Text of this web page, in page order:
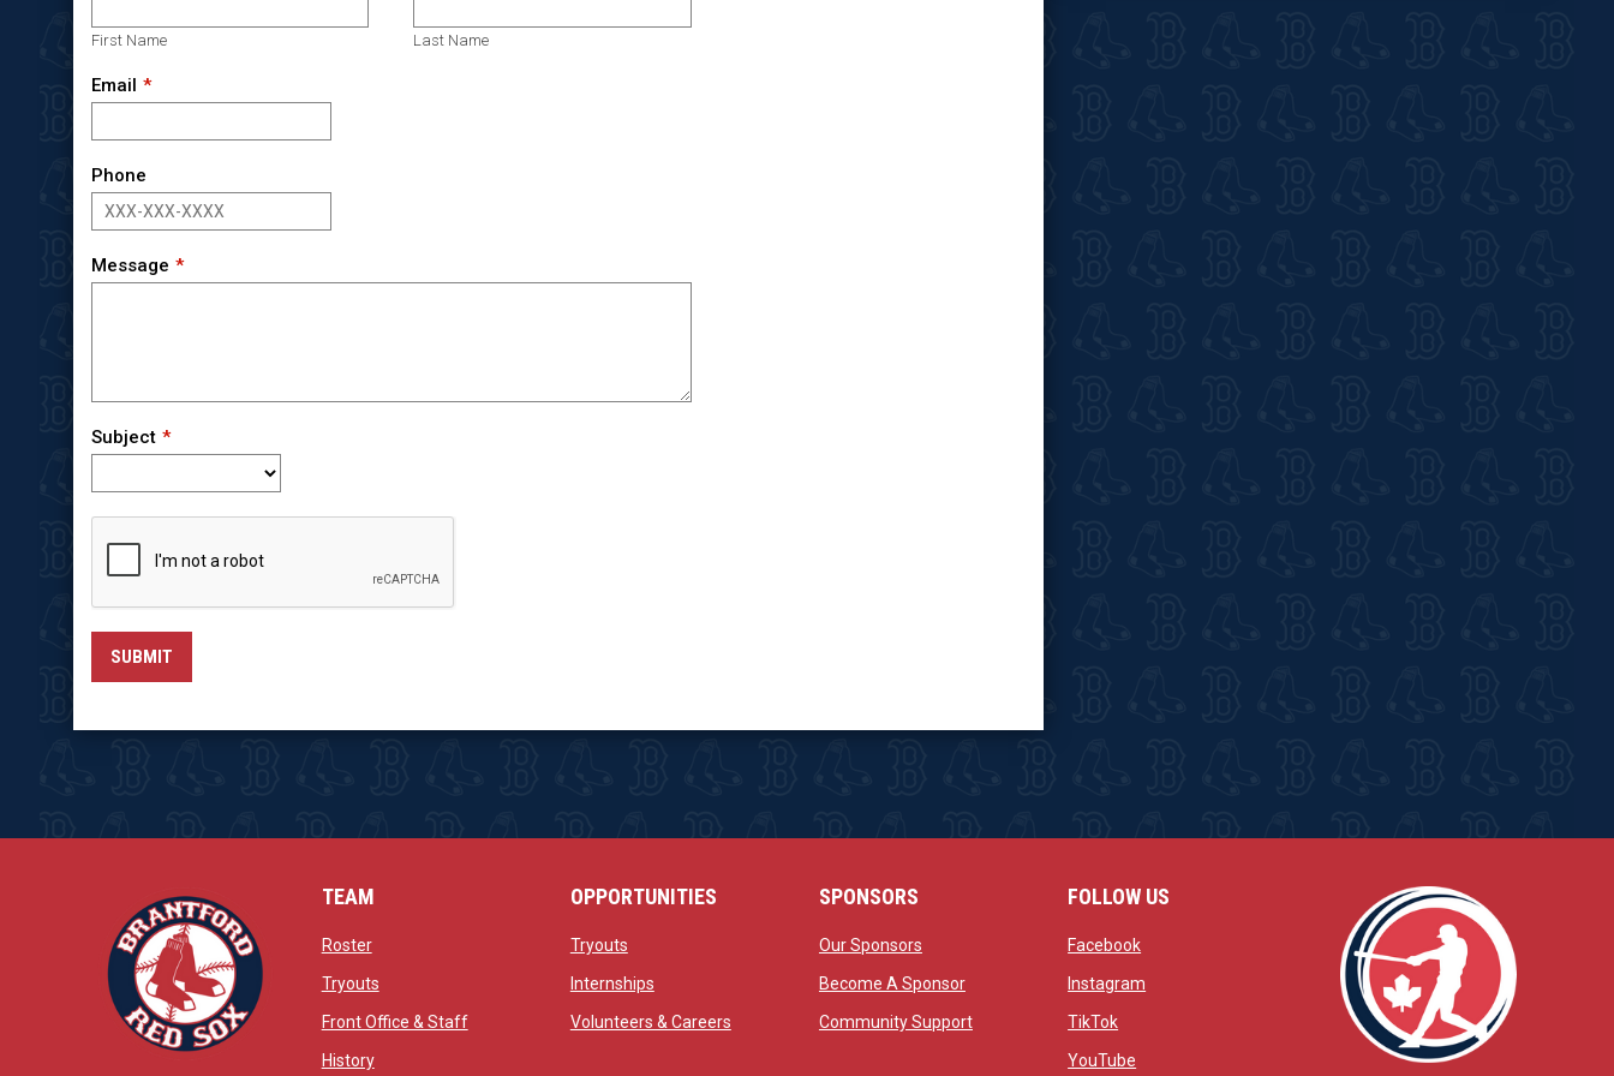
First Name Last Name
Email
Phone
Message
Subject
SUBMIT
opens in new window
TEAM
Rosteropens in new window
Tryoutsopens in new window
Front Office & Staffopens in new window
Historyopens in new window
OPPORTUNITIES
Tryoutsopens in new window
Internshipsopens in new window
Volunteers & Careersopens in new window
SPONSORS
Our Sponsorsopens in new window
Become A Sponsoropens in new window
Community Supportopens in new window
FOLLOW US
Facebookopens in new window
Instagram
TikTokopens in new window
YouTube